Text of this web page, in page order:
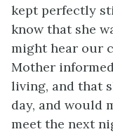
kept perfectly
know that she
might hear our
Mother
living, and that
day, and would
meet the next